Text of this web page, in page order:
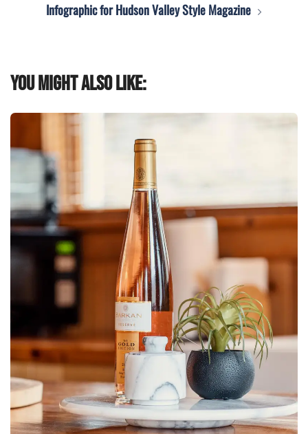
Infographic for Hudson Valley Style Magazine
You might also like: